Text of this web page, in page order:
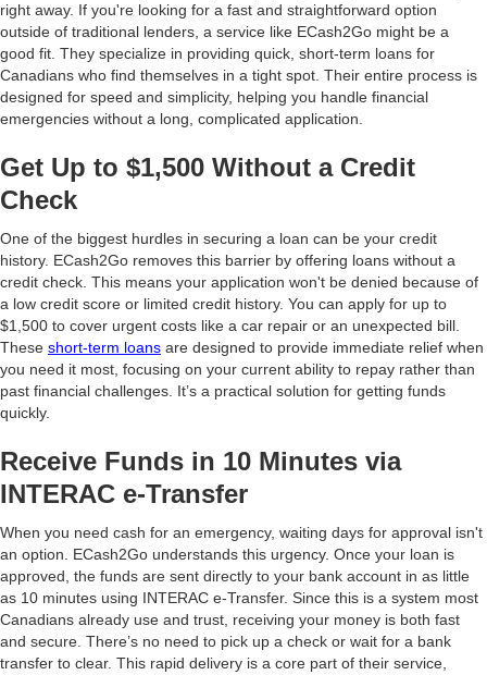
right away. If you're looking for a fast and straightforward option
outside of traditional lenders, a service like ECash2Go might be a
good fit. They specialize in providing quick, short-term loans for
Canadians who find themselves in a tight spot. Their entire process is
designed for speed and simplicity, helping you handle financial
emergencies without a long, complicated application.
Get Up to $1,500 Without a Credit
Check
One of the biggest hurdles in securing a loan can be your credit
history. ECash2Go removes this barrier by offering loans without a
credit check. This means your application won't be denied because of
a low credit score or limited credit history. You can apply for up to
$1,500 to cover urgent costs like a car repair or an unexpected bill.
These short-term loans are designed to provide immediate relief when
you need it most, focusing on your current ability to repay rather than
past financial challenges. It’s a practical solution for getting funds
quickly.
Receive Funds in 10 Minutes via
INTERAC e-Transfer
When you need cash for an emergency, waiting days for approval isn't
an option. ECash2Go understands this urgency. Once your loan is
approved, the funds are sent directly to your bank account in as little
as 10 minutes using INTERAC e-Transfer. Since this is a system most
Canadians already use and trust, receiving your money is both fast
and secure. There’s no need to pick up a check or wait for a bank
transfer to clear. This rapid delivery is a core part of their service,